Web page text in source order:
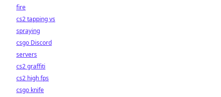
fire
cs2 tapping vs
spraying
csgo Discord
servers
cs2 graffiti
cs2 high fps
csgo knife